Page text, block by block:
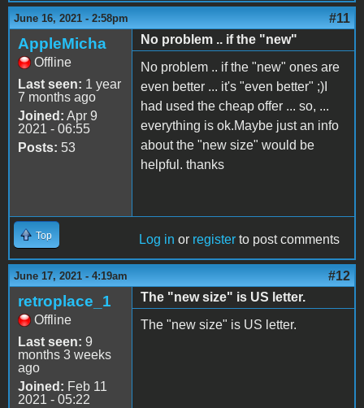
June 16, 2021 - 2:58pm #11
AppleMicha
Offline
Last seen: 1 year
7 months ago
Joined: Apr 9
2021 - 06:55
Posts: 53
No problem .. if the "new"
No problem .. if the "new" ones are
even better ... it's "even better" ;)I
had used the cheap offer ... so, ...
everything is ok.Maybe just an info
about the "new size" would be
helpful. thanks
Top Log in or register to post comments
June 17, 2021 - 4:19am #12
retroplace_1
Offline
Last seen: 9
months 3 weeks
ago
Joined: Feb 11
2021 - 05:22
The "new size" is US letter.
The "new size" is US letter.